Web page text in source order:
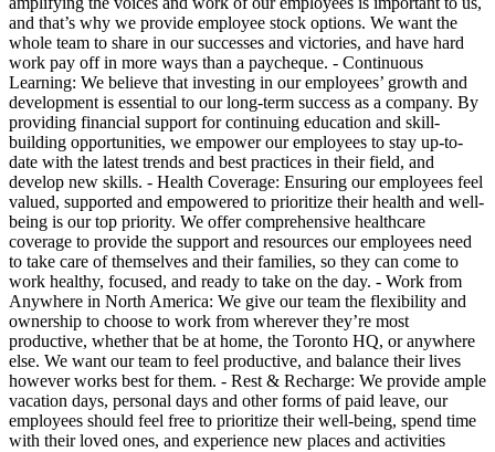
and that’s why we provide employee stock options. We want the
whole team to share in our successes and victories, and have hard
work pay off in more ways than a paycheque. - Continuous
Learning: We believe that investing in our employees’ growth and
development is essential to our long-term success as a company. By
providing financial support for continuing education and skill-
building opportunities, we empower our employees to stay up-to-
date with the latest trends and best practices in their field, and
develop new skills. - Health Coverage: Ensuring our employees feel
valued, supported and empowered to prioritize their health and well-
being is our top priority. We offer comprehensive healthcare
coverage to provide the support and resources our employees need
to take care of themselves and their families, so they can come to
work healthy, focused, and ready to take on the day. - Work from
Anywhere in North America: We give our team the flexibility and
ownership to choose to work from wherever they’re most
productive, whether that be at home, the Toronto HQ, or anywhere
else. We want our team to feel productive, and balance their lives
however works best for them. - Rest & Recharge: We provide ample
vacation days, personal days and other forms of paid leave, our
employees should feel free to prioritize their well-being, spend time
with their loved ones, and experience new places and activities